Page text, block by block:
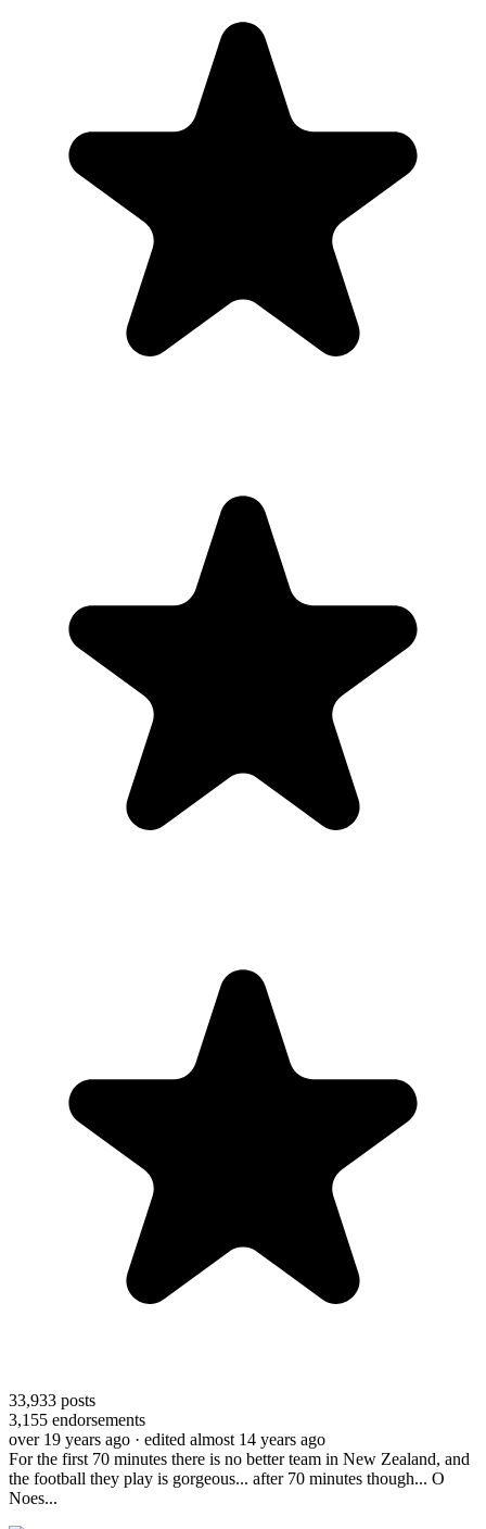
33,933 posts
3,155 endorsements
over 19 years ago · edited almost 14 years ago
For the first 70 minutes there is no better team in New Zealand, and
the football they play is gorgeous... after 70 minutes though... O
Noes...